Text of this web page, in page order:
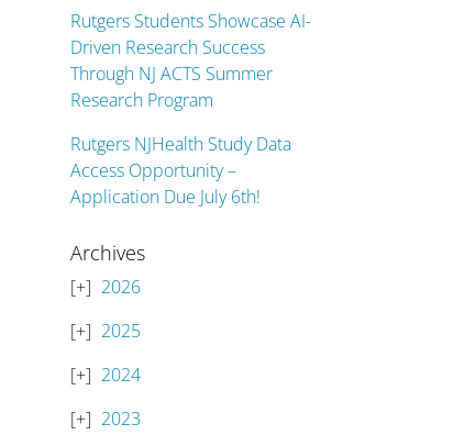
Rutgers Students Showcase AI-
Driven Research Success
Through NJ ACTS Summer
Research Program
Rutgers NJHealth Study Data
Access Opportunity –
Application Due July 6th!
Archives
2026
2025
2024
2023